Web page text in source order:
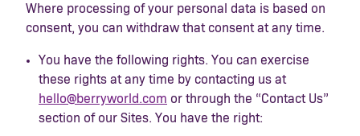
Where processing of your personal data is based on
consent, you can withdraw that consent at any time.
You have the following rights. You can exercise
these rights at any time by contacting us at
hello@berryworld.com or through the “Contact Us”
section of our Sites. You have the right: